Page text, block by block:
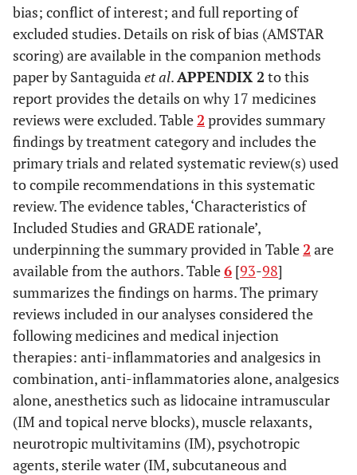
bias; conflict of interest; and full reporting of
excluded studies. Details on risk of bias (AMSTAR
scoring) are available in the companion methods
paper by Santaguidaet al.APPENDIX 2 to this
report provides the details on why 17 medicines
reviews were excluded. Table2 provides summary
findings by treatment category and includes the
primary trials and related systematic review(s) used
to compile recommendations in this systematic
review. The evidence tables, ‘Characteristics of
Included Studies and GRADE rationale’,
underpinning the summary provided in Table2 are
available from the authors. Table6 [93-98]
summarizes the findings on harms. The primary
reviews included in our analyses considered the
following medicines and medical injection
therapies: anti-inflammatories and analgesics in
combination, anti-inflammatories alone, analgesics
alone, anesthetics such as lidocaine intramuscular
(IM and topical nerve blocks), muscle relaxants,
neurotropic multivitamins (IM), psychotropic
agents, sterile water (IM, subcutaneous and